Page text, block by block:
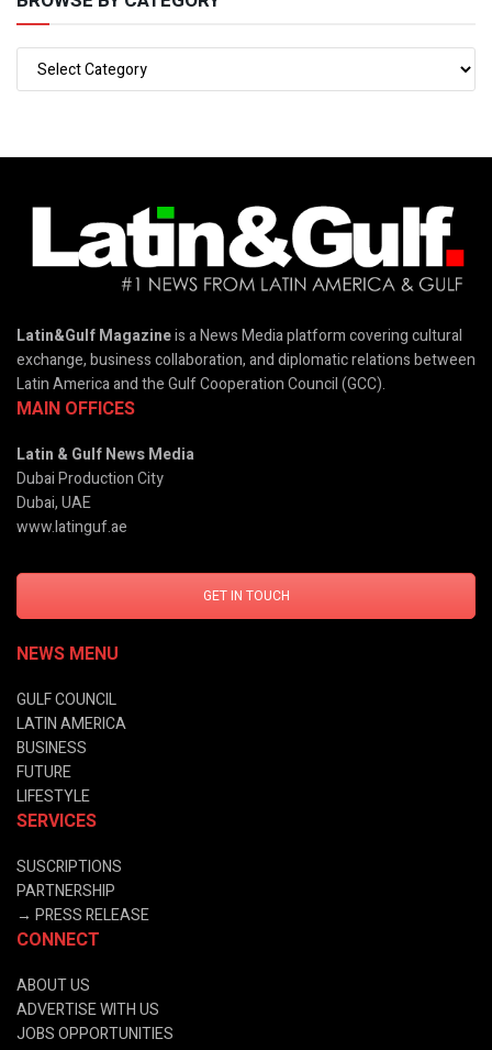
Latin&Gulf Magazineis a News Media platform covering cultural
exchange, business collaboration, and diplomatic relations between
Latin America and the Gulf Cooperation Council (GCC).
MAIN OFFICES
Latin & Gulf News Media
Dubai Production City
Dubai, UAE
www.latinguf.ae
GET IN TOUCH
NEWS MENU
GULF COUNCIL
LATIN AMERICA
BUSINESS
FUTURE
LIFESTYLE
SERVICES
SUSCRIPTIONS
PARTNERSHIP
→ PRESS RELEASE
CONNECT
ABOUT US
ADVERTISE WITH US
JOBS OPPORTUNITIES